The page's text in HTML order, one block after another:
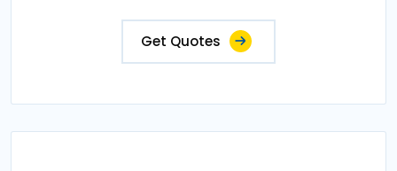
Get Quotes